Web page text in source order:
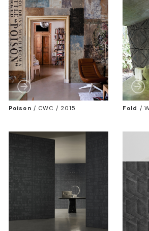
Poison / CWC / 2015 Fold /